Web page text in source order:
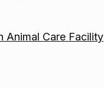
Animal Care Facility